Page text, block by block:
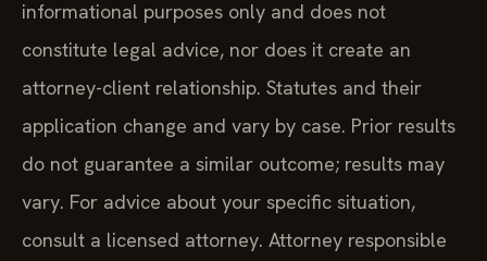
informational purposes only and does not
constitute legal advice, nor does it create an
attorney-client relationship. Statutes and their
application change and vary by case. Prior results
do not guarantee a similar outcome; results may
vary. For advice about your specific situation,
consult a licensed attorney. Attorney responsible